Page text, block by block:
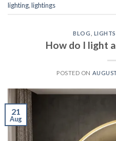
lighting,lightings
BLOG
How do I light
POSTED ON
21
Aug